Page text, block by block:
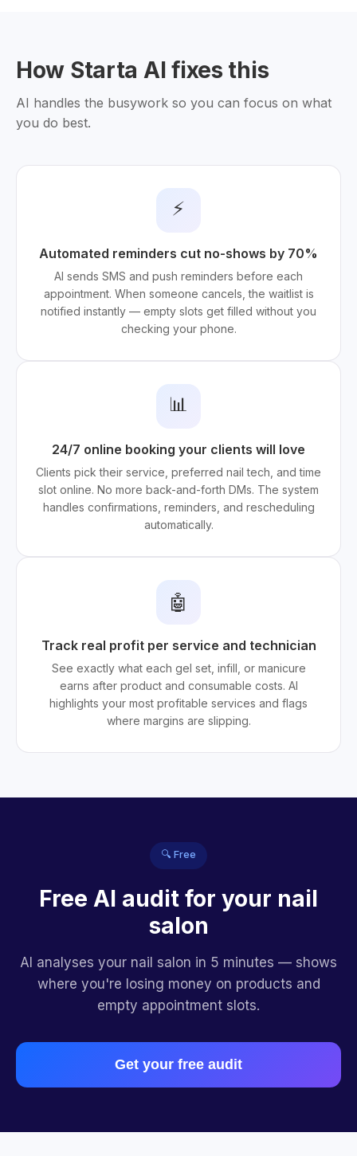
How Starta AI fixes this
AI handles the busywork so you can focus on what
you do best.
⚡
Automated reminders cut no-shows by 70%
AI sends SMS and push reminders before each
appointment. When someone cancels, the waitlist is
notified instantly — empty slots get filled without you
checking your phone.
📊
24/7 online booking your clients will love
Clients pick their service, preferred nail tech, and time
slot online. No more back-and-forth DMs. The system
handles confirmations, reminders, and rescheduling
automatically.
🤖
Track real profit per service and technician
See exactly what each gel set, infill, or manicure
earns after product and consumable costs. AI
highlights your most profitable services and flags
where margins are slipping.
🔍 Free
Free AI audit for your nail
salon
AI analyses your nail salon in 5 minutes — shows
where you're losing money on products and
empty appointment slots.
Get your free audit